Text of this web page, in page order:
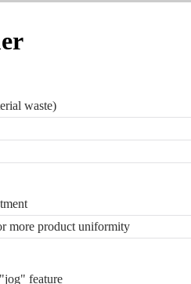
waste)
more product uniformity
feature